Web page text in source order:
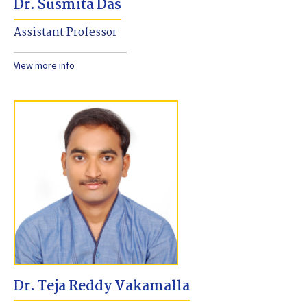
Dr. Susmita Das
Assistant Professor
View more info
Dr. Teja Reddy Vakamalla